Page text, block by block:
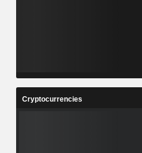
Cryptocurrencies